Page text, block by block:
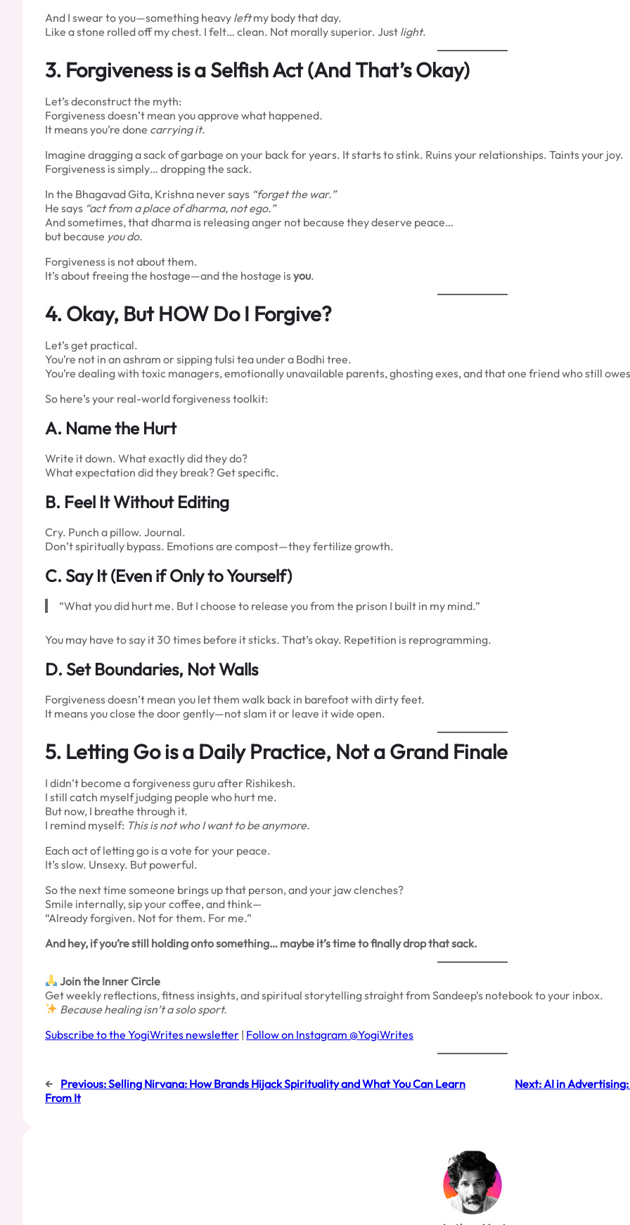
And I swear to you—something heavy leftmy body that day.
Like a stone rolled off my chest. I felt… clean. Not morally superior. Just light.
3. Forgiveness is a Selfish Act (And That’s Okay)
Let’s deconstruct the myth:
Forgiveness doesn’t mean you approve what happened.
It means you’re done carrying it.
Imagine dragging a sack of garbage on your back for years. It starts to stink. Ruins your relationships. Taints your joy.
Forgiveness is simply… dropping the sack.
In the Bhagavad Gita, Krishna never says “forget the war.”
He says “act from a place of dharma, not ego.”
And sometimes, that dharma is releasing anger not because they deserve peace…
but because you do.
Forgiveness is not about them.
It’s about freeing the hostage—and the hostage isyou.
4.Okay, But HOW Do I Forgive?
Let’s get practical.
You’re not in an ashram or sipping tulsi tea under a Bodhi tree.
You’re dealing with toxic managers, emotionally unavailable parents, ghosting exes, and that one friend who still
So here’s your real-world forgiveness toolkit:
A. Name the Hurt
Write it down. What exactly did they do?
What expectation did they break? Get specific.
B. Feel It Without Editing
Cry. Punch a pillow. Journal.
Don’t spiritually bypass. Emotions are compost—they fertilize growth.
C. Say It (Even if Only to Yourself)
“What you did hurt me. But I choose to release you from the prison I built in my mind.”
You may have to say it 30 times before it sticks. That’s okay. Repetition is reprogramming.
D. Set Boundaries, Not Walls
Forgiveness doesn’t mean you let them walk back in barefoot with dirty feet.
It means you close the door gently—not slam it or leave it wide open.
5. Letting Go is a Daily Practice, Not a Grand Finale
I didn’t become a forgiveness guru after Rishikesh.
I still catch myself judging people who hurt me.
But now, I breathe through it.
I remind myself: This is not who I want to be anymore.
Each act of letting go is a vote for your peace.
It’s slow. Unsexy. But powerful.
So the next time someone brings up that person, and your jaw clenches?
Smile internally, sip your coffee, and think—
“Already forgiven. Not for them. For me.”
And hey, if you’re still holding onto something… maybe it’s time to finally drop that sack.
Join the Inner Circle
Get weekly reflections, fitness insights, and spiritual storytelling straight from Sandeep’s notebook to your inbox.
Because healing isn’t a solo sport.
Subscribe to the YogiWrites newsletter | Follow on Instagram @YogiWrites
← Previous:Selling Nirvana: How Brands Hijack Spirituality and What You Can Learn
From It
Next: AI in